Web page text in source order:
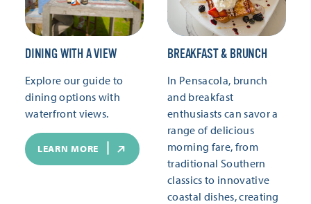
DINING WITH A VIEW
Explore our guide to
dining options with
waterfront views.
LEARN MORE
BREAKFAST & BRUNCH
In Pensacola, brunch
and breakfast
enthusiasts can savor a
range of delicious
morning fare, from
traditional Southern
classics to innovative
coastal dishes, creating